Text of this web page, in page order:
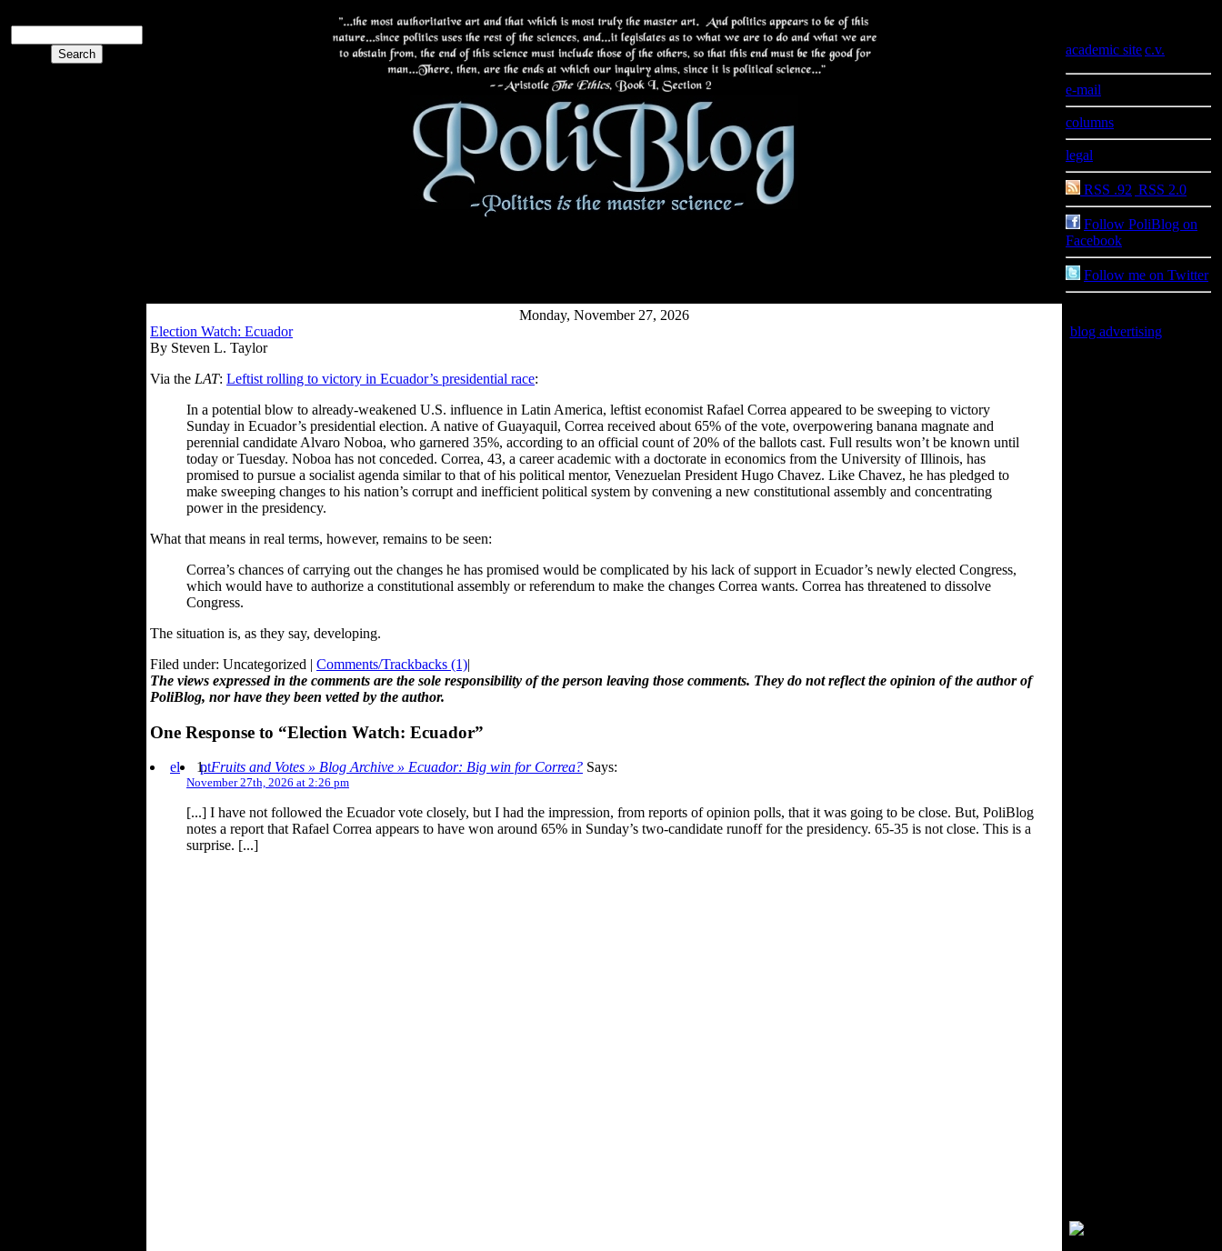
academic sitec.v.
e-mail
columns
legal
RSS .92 RSS 2.0
Follow PoliBlog on
Facebook
Follow me on Twitter
Monday, November 27, 2026
Election Watch: Ecuador
By Steven L. Taylor
Via the LAT: Leftist rolling to victory in Ecuador’s presidential race:
In a potential blow to already-weakened U.S. influence in Latin America, leftist economist Rafael Correa appeared to be sweeping to victory
Sunday in Ecuador’s presidential election. A native of Guayaquil, Correa received about 65% of the vote, overpowering banana magnate and
perennial candidate Alvaro Noboa, who garnered 35%, according to an official count of 20% of the ballots cast. Full results won’t be known until
today or Tuesday. Noboa has not conceded. Correa, 43, a career academic with a doctorate in economics from the University of Illinois, has
promised to pursue a socialist agenda similar to that of his political mentor, Venezuelan President Hugo Chavez. Like Chavez, he has pledged to
make sweeping changes to his nation’s corrupt and inefficient political system by convening a new constitutional assembly and concentrating
power in the presidency.
What that means in real terms, however, remains to be seen:
Correa’s chances of carrying out the changes he has promised would be complicated by his lack of support in Ecuador’s newly elected Congress,
which would have to authorize a constitutional assembly or referendum to make the changes Correa wants. Correa has threatened to dissolve
Congress.
The situation is, as they say, developing.
Filed under: Uncategorized | Comments/Trackbacks (1)|
The views expressed in the comments are the sole responsibility of the person leaving those comments. They do not reflect the opinion of the author of
PoliBlog, nor have they been vetted by the author.
One Response to “Election Watch: Ecuador”
el ptFruits and Votes » Blog Archive » Ecuador: Big win for Correa? Says:
November 27th, 2026 at 2:26 pm
[...] I have not followed the Ecuador vote closely, but I had the impression, from reports of opinion polls, that it was going to be close. But, PoliBlog
notes a report that Rafael Correa appears to have won around 65% in Sunday’s two-candidate runoff for the presidency. 65-35 is not close. This is a
surprise. [...]
blog advertisingis good